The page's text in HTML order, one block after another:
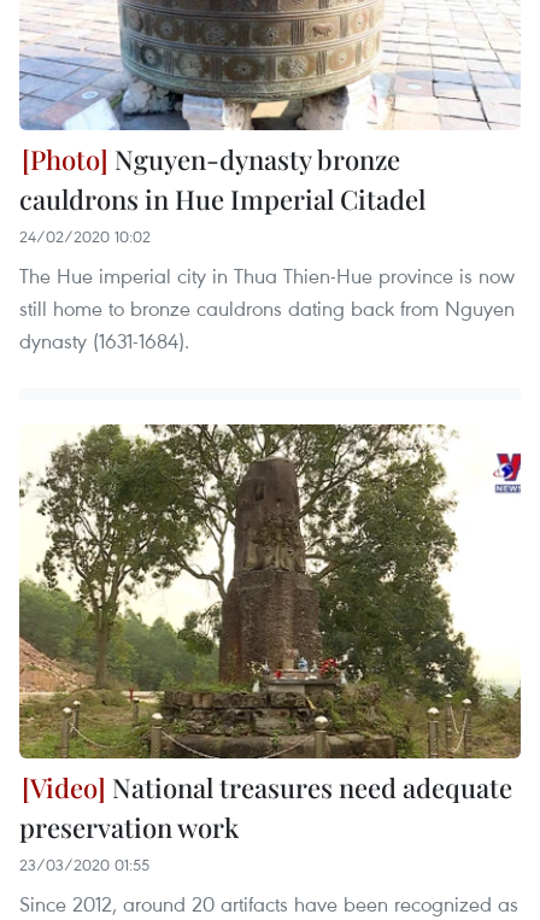
Nguyen-dynasty bronze
cauldrons in Hue Imperial Citadel
24/02/2020 10:02
The Hue imperial city in Thua Thien-Hue province is now
still home to bronze cauldrons dating back from Nguyen
dynasty (1631-1684).
National treasures need adequate
preservation work
23/03/2020 01:55
Since 2012, around 20 artifacts have been recognized as